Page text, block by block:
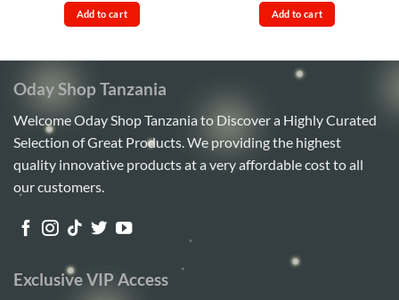
was:
Sh80,000.
Add to cart
was:
Sh110,000.
Add to cart
Oday Shop Tanzania
Welcome Oday Shop Tanzania to Discover a Highly Curated
Selection of Great Products. We providing the highest
quality innovative products at a very affordable cost to all
our customers.
Exclusive VIP Access